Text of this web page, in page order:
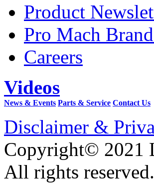
Product
Pro Mach
Careers
Videos
News & Events Parts & Service Contact Us
Disclaimer &
Copyright© 2021
All rights reserved.